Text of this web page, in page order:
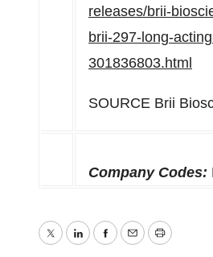
releases/brii-
brii-297-long-
301836803.html
SOURCE Brii
Company Codes:
TwitterLinkedInFacebook
EmailPrint